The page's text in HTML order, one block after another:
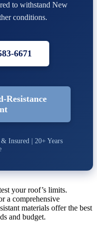
to withstand New
conditions.
6671
Resistance
Insured | 20+ Years
your roof’s limits.
a comprehensive
materials offer the best
and budget.